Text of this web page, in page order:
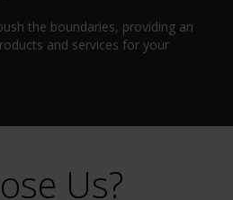
the boundaries, providing an
and services for your
Us?